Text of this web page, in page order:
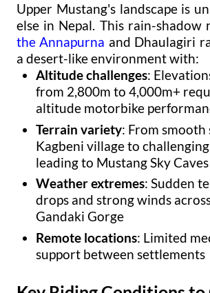
Upper Mustang's landscape is
else in Nepal. This rain-shadow
the Annapurna and Dhaulagiri
a desert-like environment with:
Altitude challenges:
from 2,800m to 4,000m+
altitude motorbike
Terrain variety: From
Kagbeni village to
leading to Mustang Sky Caves
Weather extremes: Sudden
drops and strong winds
Gandaki Gorge
Remote locations: Limited
support between settlements